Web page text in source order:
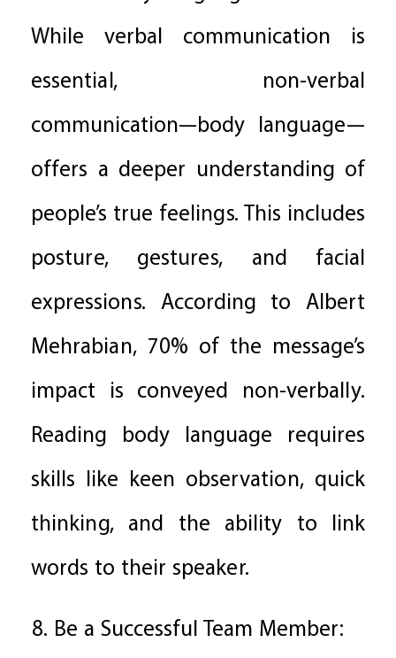
While verbal communication is
essential, non-verbal
communication—body language—
offers a deeper understanding of
people’s true feelings. This includes
posture, gestures, and facial
expressions. According to Albert
Mehrabian, 70% of the message’s
impact is conveyed non-verbally.
Reading body language requires
skills like keen observation, quick
thinking, and the ability to link
words to their speaker.
8. Be a Successful Team Member: